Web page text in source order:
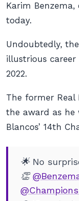
Karim
today.
Undoubtedly,
illustrious career
2022.
The former Real
the award as he
Blancos’ 14th
🌟 No
👏